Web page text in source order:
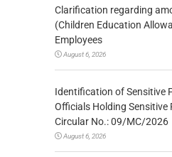
Clarification regarding
(Children Education
Employees
August 6, 2026
Identification of Sensitive
Officials Holding Sensitive
Circular No.: 09/MC/2026
August 6, 2026